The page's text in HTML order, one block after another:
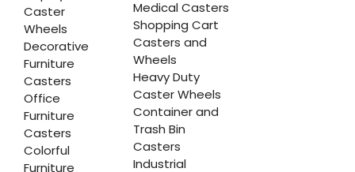
Caster
Wheels
Decorative
Furniture
Casters
Office
Furniture
Casters
Colorful
Furniture
Medical Casters
Shopping Cart
Casters and
Wheels
Heavy Duty
Caster Wheels
Container and
Trash Bin
Casters
Industrial